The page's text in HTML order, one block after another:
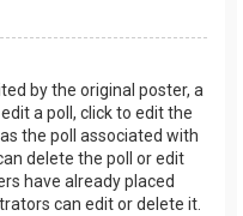
by the original poster, a
a poll, click to edit the
the poll associated with
delete the poll or edit
have already placed
can edit or delete it.